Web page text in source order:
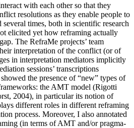
with each other so that they
resolutions as they enable people to
times, both in scientific research
elicited yet how reframing actually
The RefraMe projects’ team
interpretation of the conflict (or of
in interpretation mediators implicitly
sessions’ transcriptions
the presence of “new” types of
the AMT model (Rigotti
2004), in particular its notion of
different roles in different reframing
process. Moreover, I also annotated
(in terms of AMT and/or pragma-